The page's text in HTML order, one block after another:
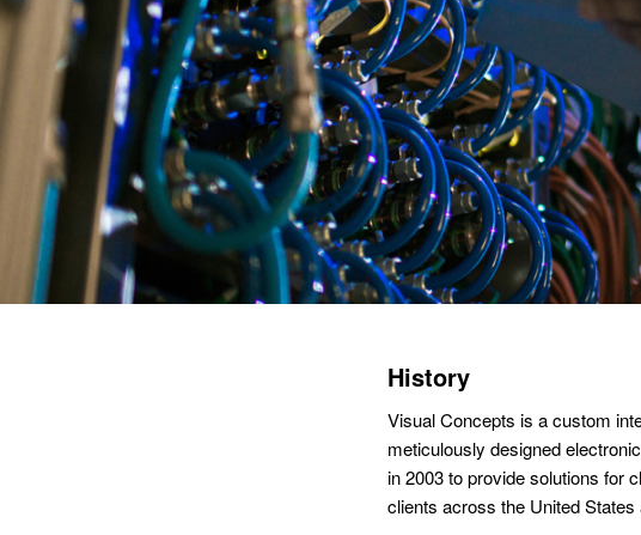
History
Visual Concepts is a custom
meticulously designed
in 2003 to provide solutions for
clients across the United States